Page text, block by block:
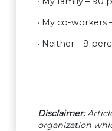
· My co-workers
· Neither – 9
Disclaimer:
organization